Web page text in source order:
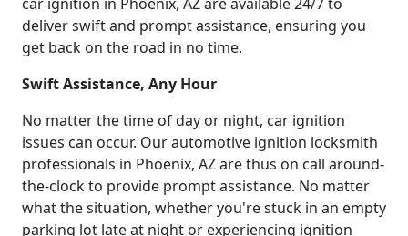
deliver swift and prompt assistance, ensuring you
get back on the road in no time.
Swift Assistance, Any Hour
No matter the time of day or night, car ignition
issues can occur. Our automotive ignition locksmith
professionals in Phoenix, AZ are thus on call around-
the-clock to provide prompt assistance. No matter
what the situation, whether you're stuck in an empty
parking lot late at night or experiencing ignition